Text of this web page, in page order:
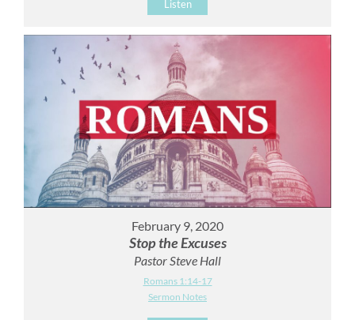
Listen
February 9, 2020
Stop the Excuses
Pastor Steve Hall
Romans 1:14-17
Sermon Notes